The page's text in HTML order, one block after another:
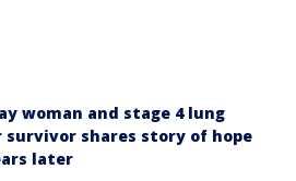
woman and stage 4 lung
survivor shares story of hope
later